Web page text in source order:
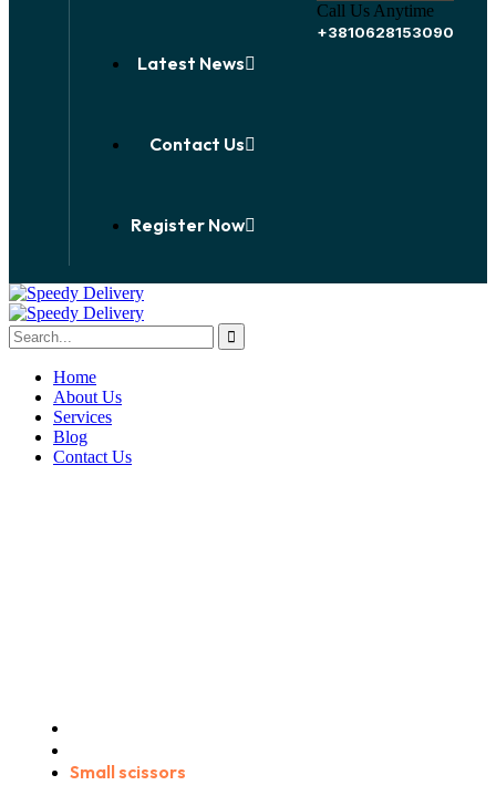
Latest News
Contact Us
Register Now
Call Us Anytime
+3810628153090
Home
About Us
Services
Blog
Contact Us
Small scissors